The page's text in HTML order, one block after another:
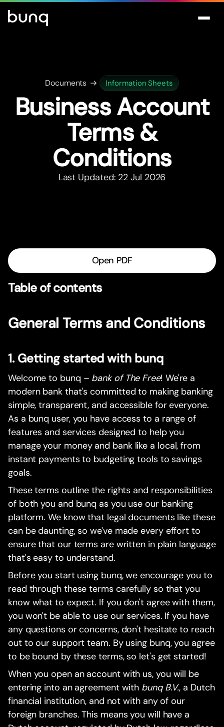
Documents Information Sheets
Business Account
Terms &
Conditions
Last Updated: 22 Jul 2026
Open PDF
Table of contents
General Terms and Conditions
1. Getting started with bunq
Welcome to bunq – bank of The Free! We're a
modern bank that's committed to making banking
simple, transparent, and accessible for everyone.
As a bunq user, you have access to a range of
features and services designed to help you
manage your money and bank like a local, from
instant payments to budgeting tools to savings
goals.
These terms outline the rights and responsibilities
of both you and bunq as you use our banking
platform. We know that legal documents like these
can be daunting, so we've made every effort to
ensure that our terms are written in plain language
that's easy to understand.
Before you start using bunq, we encourage you to
read through these terms carefully so that you
know what to expect. If you don't agree with them,
you won't be able to use our services. If you have
any questions or concerns, don't hesitate to reach
out to our support team. By using bunq, you agree
to be bound by these terms, so let's get started!
When you open an account with us, you will be
entering into an agreement with bunq B.V., a Dutch
financial institution, and not with any of our
foreign branches. This means you will have a